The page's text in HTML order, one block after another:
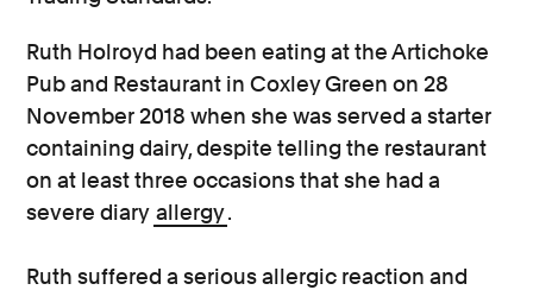
Ruth Holroyd had been eating at the Artichoke
Pub and Restaurant in Coxley Green on 28
November 2018 when she was served a starter
containing dairy, despite telling the restaurant
on at least three occasions that she had a
severe diary allergy.
Ruth suffered a serious allergic reaction and